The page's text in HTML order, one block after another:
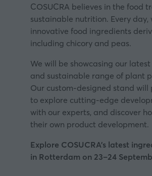
COSUCRA believes in the food
sustainable nutrition. Every
innovative food ingredients
including chicory and peas.
We will be showcasing our
and sustainable range of plant
Our custom-designed stand
to explore cutting-edge
with our experts, and discover
their own product development.
Explore COSUCRA's latest
in Rotterdam on 23–24